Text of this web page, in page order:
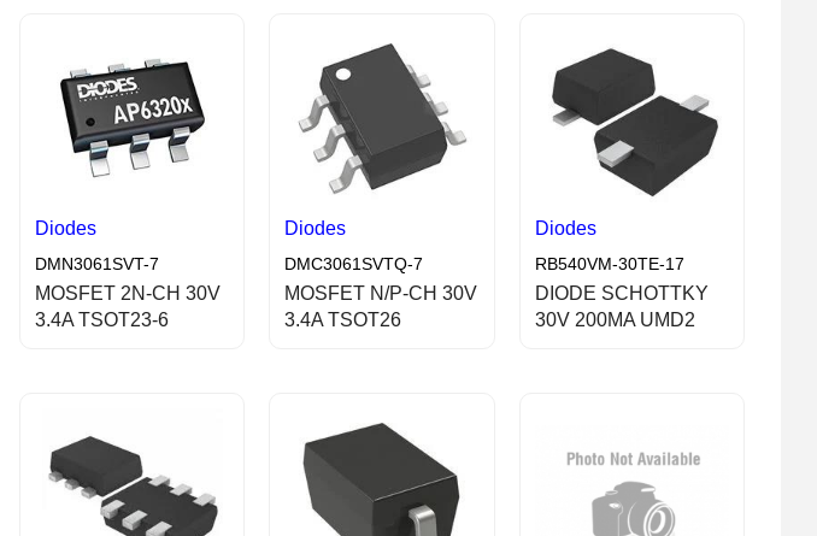
Diodes
DMN3061SVT-7
MOSFET 2N-CH 30V
3.4A TSOT23-6
Diodes
DMC3061SVTQ-7
MOSFET N/P-CH 30V
3.4A TSOT26
Diodes
RB540VM-30TE-17
DIODE SCHOTTKY
30V 200MA UMD2